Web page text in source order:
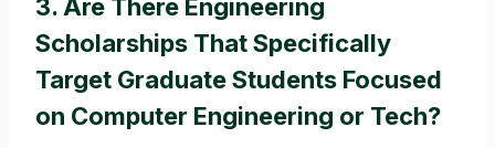
3. Are There Engineering
Scholarships That Specifically
Target Graduate Students Focused
on Computer Engineering or Tech?